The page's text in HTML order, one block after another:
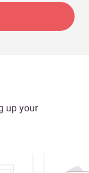
up your